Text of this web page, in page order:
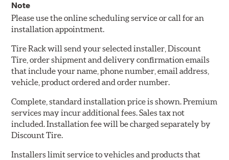
Note
Please use the online scheduling service or call for an
installation appointment.
Tire Rack will send your selected installer, Discount
Tire, order shipment and delivery confirmation emails
that include your name, phone number, email address,
vehicle, product ordered and order number.
Complete, standard installation price is shown. Premium
services may incur additional fees. Sales tax not
included. Installation fee will be charged separately by
Discount Tire.
Installers limit service to vehicles and products that